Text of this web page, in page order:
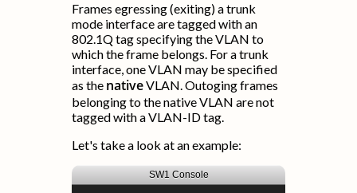
Frames egressing (exiting) a trunk
mode interface are tagged with an
802.1Q tag specifying the VLAN to
which the frame belongs. For a trunk
interface, one VLAN may be specified
as the nativeVLAN. Outoging frames
belonging to the native VLAN are not
tagged with a VLAN-ID tag.
Let's take a look at an example:
SW1 Console